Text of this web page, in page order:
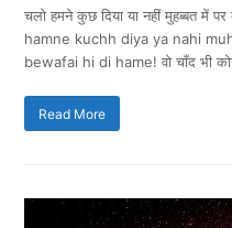
चलो हमने कुछ दिया या नहीं मुहब्बत में
hamne kuchh diya ya nahi
bewafai hi di hame! वो चाँद भी
Read More